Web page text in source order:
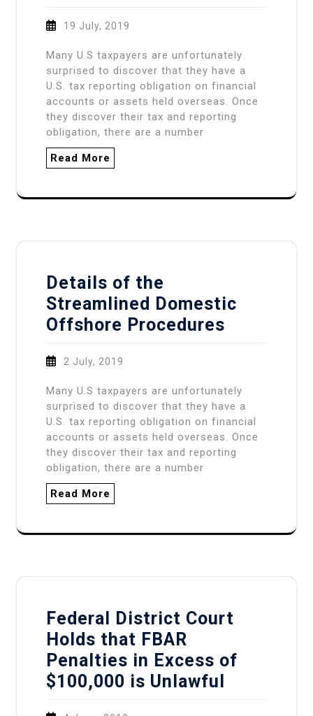
19 July, 2019
Many U.S taxpayers are unfortunately
surprised to discover that they have a
U.S. tax reporting obligation on financial
accounts or assets held overseas. Once
they discover their tax and reporting
obligation, there are a number
Read More
Details of the
Streamlined Domestic
Offshore Procedures
2 July, 2019
Many U.S taxpayers are unfortunately
surprised to discover that they have a
U.S. tax reporting obligation on financial
accounts or assets held overseas. Once
they discover their tax and reporting
obligation, there are a number
Read More
Federal District Court
Holds that FBAR
Penalties in Excess of
$100,000 is Unlawful